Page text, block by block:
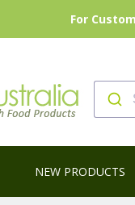
For
NEW PRODUCTS